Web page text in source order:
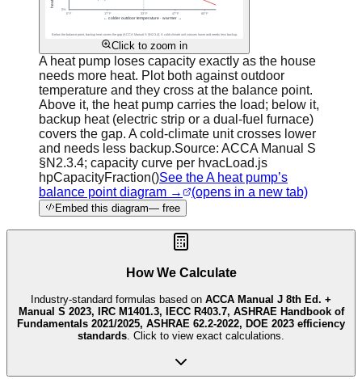
Click to zoom in
A heat pump loses capacity exactly as the house
needs more heat. Plot both against outdoor
temperature and they cross at the balance point.
Above it, the heat pump carries the load; below it,
backup heat (electric strip or a dual-fuel furnace)
covers the gap. A cold-climate unit crosses lower
and needs less backup.Source: ACCA Manual S
§N2.3.4; capacity curve per hvacLoad.js
hpCapacityFraction()See the A heat pump’s
balance point diagram →
(opens in a new tab)
Embed this diagram— free
How We Calculate
Industry-standard formulas based on ACCA Manual J 8th Ed. +
Manual S 2023, IRC M1401.3, IECC R403.7, ASHRAE Handbook of
Fundamentals 2021/2025, ASHRAE 62.2-2022, DOE 2023 efficiency
standards . Click to view exact calculations.